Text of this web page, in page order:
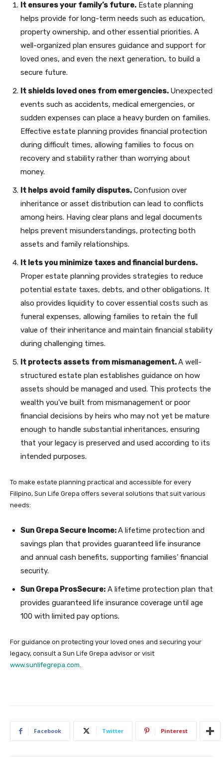
It ensures your family’s future. Estate planning
helps provide for long-term needs such as education,
property ownership, and other essential priorities. A
well-organized plan ensures guidance and support for
loved ones, and even the next generation, to build a
secure future.
It shields loved ones from emergencies. Unexpected
events such as accidents, medical emergencies, or
sudden expenses can place a heavy burden on families.
Effective estate planning provides financial protection
during difficult times, allowing families to focus on
recovery and stability rather than worrying about
money.
It helps avoid family disputes. Confusion over
inheritance or asset distribution can lead to conflicts
among heirs. Having clear plans and legal documents
helps prevent misunderstandings, protecting both
assets and family relationships.
It lets you minimize taxes and financial burdens.
Proper estate planning provides strategies to reduce
potential estate taxes, debts, and other obligations. It
also provides liquidity to cover essential costs such as
funeral expenses, allowing families to retain the full
value of their inheritance and maintain financial stability
during challenging times.
It protects assets from mismanagement.A well-
structured estate plan establishes guidance on how
assets should be managed and used. This protects the
wealth you’ve built from mismanagement or poor
financial decisions by heirs who may not yet be mature
enough to handle substantial inheritances, ensuring
that your legacy is preserved and used according to its
intended purposes.
To make estate planning practical and accessible for every
Filipino, Sun Life Grepa offers several solutions that suit various
needs:
Sun Grepa Secure Income:A lifetime protection and
savings plan that provides guaranteed life insurance
and annual cash benefits, supporting families’ financial
security.
Sun Grepa ProsSecure: A lifetime protection plan that
provides guaranteed life insurance coverage until age
100 with limited pay options.
For guidance on protecting your loved ones and securing your
legacy, consult a Sun Life Grepa advisor or visit
www.sunlifegrepa.com.
Facebook Twitter Pinterest